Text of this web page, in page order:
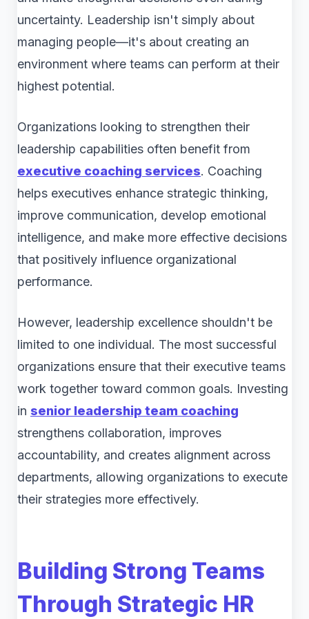
uncertainty. Leadership isn't simply about
managing people—it's about creating an
environment where teams can perform at their
highest potential.
Organizations looking to strengthen their
leadership capabilities often benefit from
executive coaching services. Coaching
helps executives enhance strategic thinking,
improve communication, develop emotional
intelligence, and make more effective decisions
that positively influence organizational
performance.
However, leadership excellence shouldn't be
limited to one individual. The most successful
organizations ensure that their executive teams
work together toward common goals. Investing
in senior leadership team coaching
strengthens collaboration, improves
accountability, and creates alignment across
departments, allowing organizations to execute
their strategies more effectively.
Building Strong Teams
Through Strategic HR